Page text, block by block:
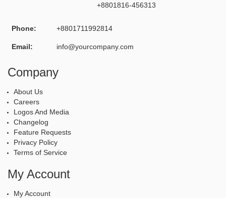
+8801816-456313
Phone: +8801711992814
Email: info@yourcompany.com
Company
About Us
Careers
Logos And Media
Changelog
Feature Requests
Privacy Policy
Terms of Service
My Account
My Account